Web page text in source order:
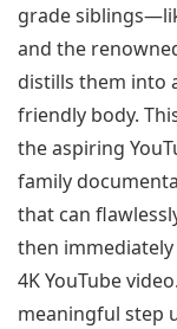
grade
and the
distills them into
friendly body.
the aspiring
family
that can
then
4K YouTube
meaningful step